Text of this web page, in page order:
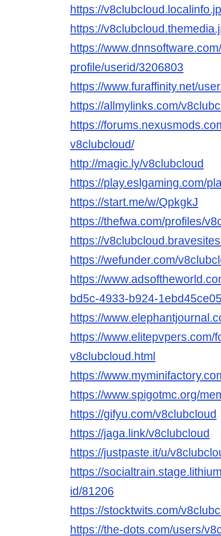
https://
https://
https://
profile/userid/3206803
https://www.furaffinity.net/
https://allmylinks.com/
https://
v8clubcloud/
http://magic.ly/v8clubcloud
https://play.eslgaming.com/
https://start.me/w/QpkgkJ
https://thefwa.com/profiles/
https://
https://wefunder.com/
https://
bd5c-4933-b924-
https://
https://
v8clubcloud.html
https://
https://www.spigotmc.org/
https://gifyu.com/v8clubcloud
https://jaga.link/v8clubcloud
https://justpaste.it/u/
https://
id/81206
https://stocktwits.com/
https://the-dots.com/users/